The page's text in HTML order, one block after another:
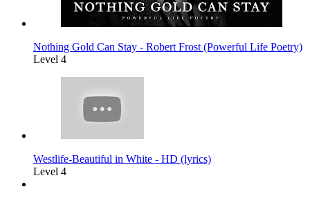
Nothing Gold Can Stay - Robert Frost (Powerful Life Poetry)
Level 4
Westlife-Beautiful in White - HD (lyrics)
Level 4